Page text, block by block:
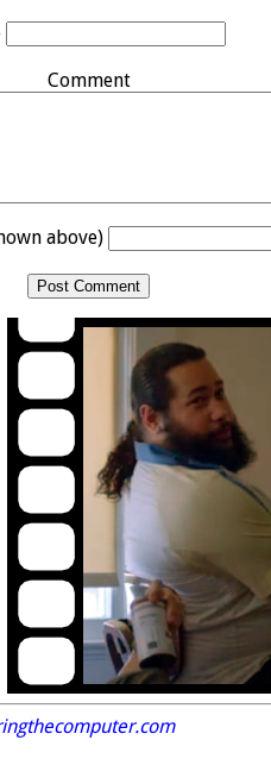
Comment
above)